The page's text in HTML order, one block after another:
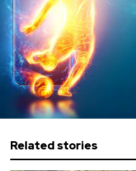
Related stories